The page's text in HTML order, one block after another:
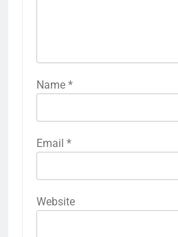
Name *
Email *
Website